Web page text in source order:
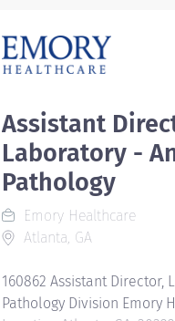
Assistant
Laboratory -
Pathology
Emory Healthcare
Atlanta, GA
160862 Assistant Director,
Pathology Division Emory